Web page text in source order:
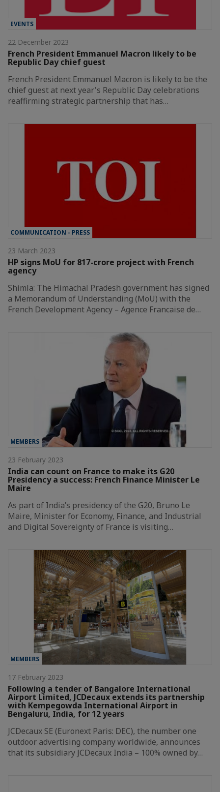
EVENTS
22 December 2023
French President Emmanuel Macron likely to be
Republic Day chief guest
French President Emmanuel Macron is likely to be the
chief guest at next year's Republic Day celebrations
reaffirming strategic partnership that has…
COMMUNICATION - PRESS
23 March 2023
HP signs MoU for 817-crore project with French
agency
Shimla: The Himachal Pradesh government has signed
a Memorandum of Understanding (MoU) with the
French Development Agency – Agence Francaise de…
MEMBERS
23 February 2023
India can count on France to make its G20
Presidency a success: French Finance Minister Le
Maire
As part of India’s presidency of the G20, Bruno Le
Maire, Minister for Economy, Finance, and Industrial
and Digital Sovereignty of France is visiting…
MEMBERS
17 February 2023
Following a tender of Bangalore International
Airport Limited, JCDecaux extends its partnership
with Kempegowda International Airport in
Bengaluru, India, for 12 years
JCDecaux SE (Euronext Paris: DEC), the number one
outdoor advertising company worldwide, announces
that its subsidiary JCDecaux India – 100% owned by…